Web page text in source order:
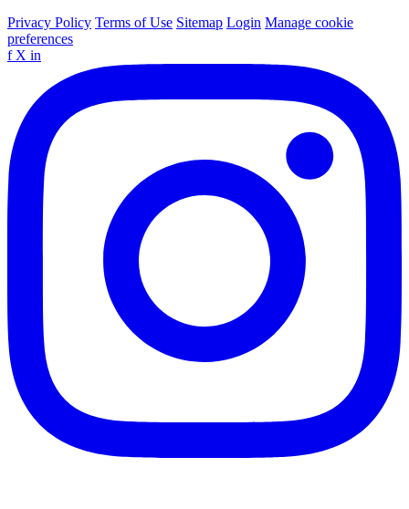
Privacy Policy Terms of Use Sitemap Login Manage cookie
preferences
f X in